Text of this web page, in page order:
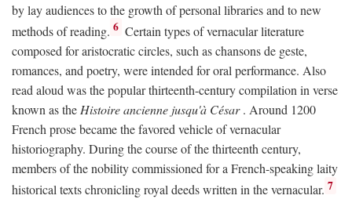
by lay audiences to the growth of personal libraries and to new
methods of reading. 6 Certain types of vernacular literature
composed for aristocratic circles, such as chansons de geste,
romances, and poetry, were intended for oral performance. Also
read aloud was the popular thirteenth-century compilation in verse
known as the Histoire ancienne jusqu'à César. Around 1200
French prose became the favored vehicle of vernacular
historiography. During the course of the thirteenth century,
members of the nobility commissioned for a French-speaking laity
historical texts chronicling royal deeds written in the vernacular. 7